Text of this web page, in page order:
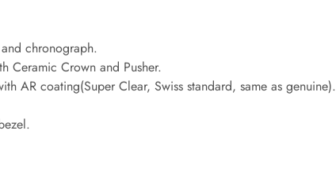
chronograph.
Ceramic Crown and Pusher.
AR coating(Super Clear, Swiss standard, same as genuine).